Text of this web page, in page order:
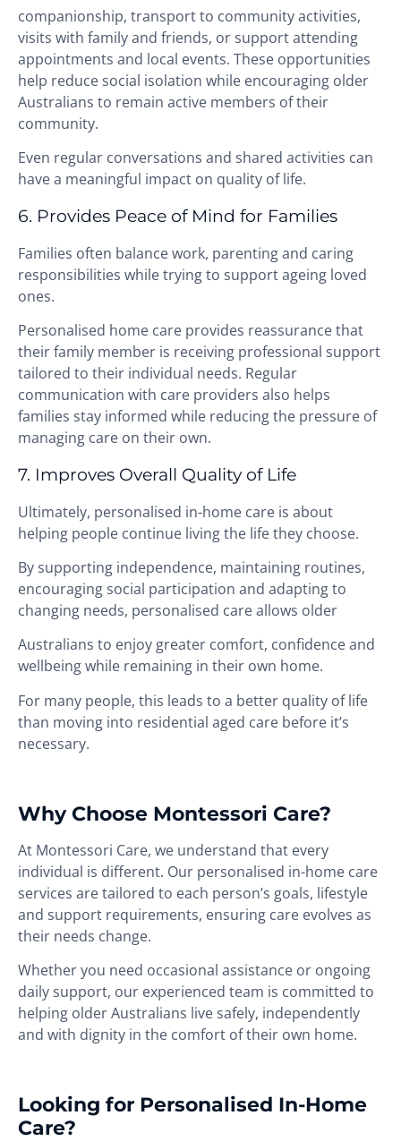
companionship, transport to community activities,
visits with family and friends, or support attending
appointments and local events. These opportunities
help reduce social isolation while encouraging older
Australians to remain active members of their
community.
Even regular conversations and shared activities can
have a meaningful impact on quality of life.
6. Provides Peace of Mind for Families
Families often balance work, parenting and caring
responsibilities while trying to support ageing loved
ones.
Personalised home care provides reassurance that
their family member is receiving professional support
tailored to their individual needs. Regular
communication with care providers also helps
families stay informed while reducing the pressure of
managing care on their own.
7. Improves Overall Quality of Life
Ultimately, personalised in-home care is about
helping people continue living the life they choose.
By supporting independence, maintaining routines,
encouraging social participation and adapting to
changing needs, personalised care allows older
Australians to enjoy greater comfort, confidence and
wellbeing while remaining in their own home.
For many people, this leads to a better quality of life
than moving into residential aged care before it’s
necessary.
Why Choose Montessori Care?
At Montessori Care, we understand that every
individual is different. Our personalised in-home care
services are tailored to each person’s goals, lifestyle
and support requirements, ensuring care evolves as
their needs change.
Whether you need occasional assistance or ongoing
daily support, our experienced team is committed to
helping older Australians live safely, independently
and with dignity in the comfort of their own home.
Looking for Personalised In-Home
Care?